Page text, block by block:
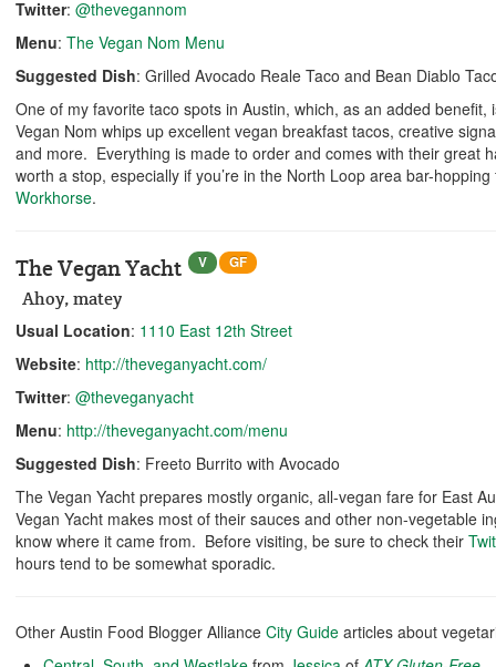
Twitter: @thevegannom
Menu: The Vegan Nom Menu
Suggested Dish: Grilled Avocado Reale Taco and Bean Diablo
One of my favorite taco spots in Austin, which, as an added
Vegan Nom whips up excellent vegan breakfast tacos, creative
and more. Everything is made to order and comes with their great
worth a stop, especially if you’re in the North Loop area bar-
Workhorse.
The Vegan Yacht V GF
Ahoy, matey
Usual Location: 1110 East 12th Street
Website: http://theveganyacht.com/
Twitter: @theveganyacht
Menu: http://theveganyacht.com/menu
Suggested Dish: Freeto Burrito with Avocado
The Vegan Yacht prepares mostly organic, all-vegan fare for East
Vegan Yacht makes most of their sauces and other non-vegetable
know where it came from. Before visiting, be sure to check their
hours tend to be somewhat sporadic.
Other Austin Food Blogger Alliance City Guide articles about